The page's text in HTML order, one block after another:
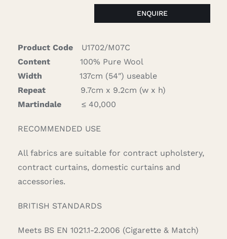
ENQUIRE
Product Code
U1702/M07C
Content
100% Pure Wool
Width
137cm (54″) useable
Repeat
9.7cm x 9.2cm (w x h)
Martindale
≤ 40,000
RECOMMENDED USE
All fabrics are suitable for contract upholstery,
contract curtains, domestic curtains and
accessories.
BRITISH STANDARDS
Meets BS EN 1021.1-2.2006 (Cigarette & Match)